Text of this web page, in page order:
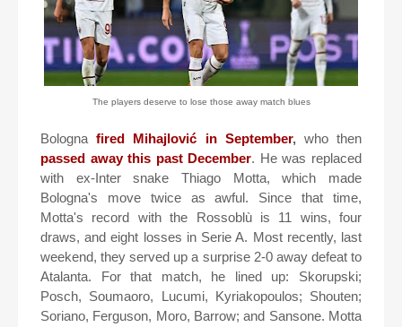
The players deserve to lose those away match blues
Bolognafired Mihajlović in September,who then
passed away this past December. He was replaced
with ex-Inter snake Thiago Motta, which made
Bologna's move twice as awful. Since that time,
Motta's record with the Rossoblù is 11 wins, four
draws, and eight losses in Serie A. Most recently, last
weekend, they served up a surprise 2-0 away defeat to
Atalanta. For that match, he lined up: Skorupski;
Posch, Soumaoro, Lucumi, Kyriakopoulos; Shouten;
Soriano, Ferguson, Moro, Barrow; and Sansone. Motta